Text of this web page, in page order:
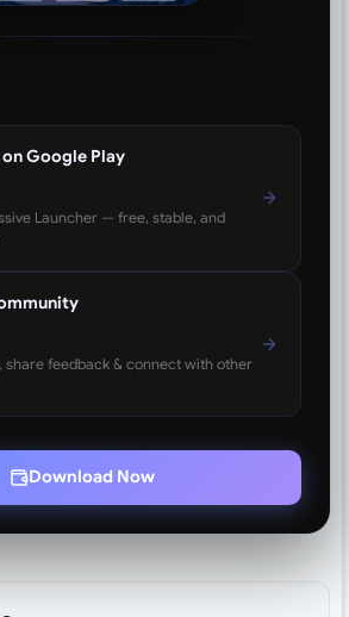
Google Play
Launcher — free, stable, and
share feedback & connect with other
Download Now